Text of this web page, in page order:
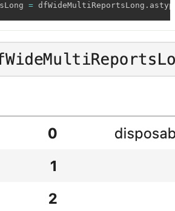
= dfWideMultiReportsLong .